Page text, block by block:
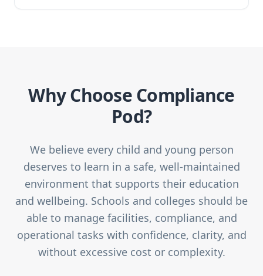
Why Choose Compliance
Pod?
We believe every child and young person
deserves to learn in a safe, well-maintained
environment that supports their education
and wellbeing. Schools and colleges should be
able to manage facilities, compliance, and
operational tasks with confidence, clarity, and
without excessive cost or complexity.